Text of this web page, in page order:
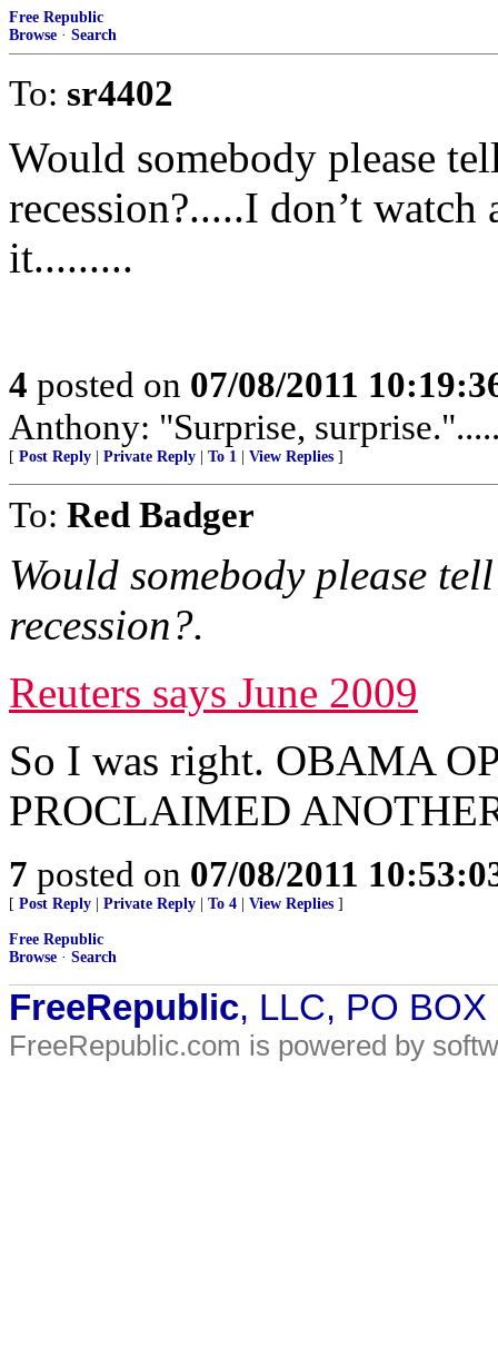
Free Republic
Browse · Search
To: sr4402
Would somebody please
recession?.....I don’t
it.........
4 posted on 07/08/2011
Anthony: "Surprise,
[ Post Reply Private Reply To 1 View Replies ]
To: Red Badger
Would somebody please
recession?.
Reuters says June 2009
So I was right. OBAMA
PROCLAIMED
7 posted on 07/08/2011
[ Post Reply Private Reply To 4 View Replies ]
Free Republic
Browse · Search
FreeRepublic, LLC, PO
FreeRepublic.com is powered by